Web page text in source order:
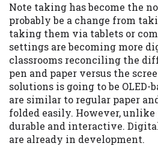
Note taking has become the
probably be a change from
taking them via tablets or
settings are becoming more
classrooms reconciling the
pen and paper versus the
solutions is going to be OLED-
are similar to regular paper
folded easily. However, unlike
durable and interactive.
are already in development.